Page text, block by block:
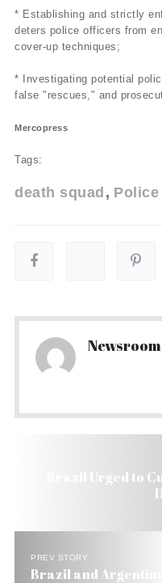
* Establishing and strictly
deters police officers from
cover-up techniques;
* Investigating potential
false "rescues," and
Mercopress
Tags:
death squad Police
Newsroom
Brazil Urged to
PREV STORY
Brazil and